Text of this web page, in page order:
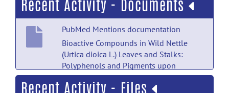
Recent Activity - Documents
PubMed Mentions documentation
Bioactive Compounds in Wild Nettle
(Urtica dioica L.) Leaves and Stalks:
Polyphenols and Pigments upon
Seasonal and Habitat Variations.posted
by NITRC Moderator on Feb 13, 2021
Recent Activity - Files